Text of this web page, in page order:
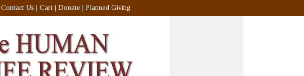
Contact Us Cart Donate Planned Giving